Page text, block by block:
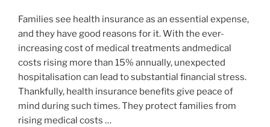
Families see health insurance as an essential expense,
and they have good reasons for it. With the ever-
increasing cost of medical treatments andmedical
costs rising more than 15% annually, unexpected
hospitalisation can lead to substantial financial stress.
Thankfully, health insurance benefits give peace of
mind during such times. They protect families from
rising medical costs …